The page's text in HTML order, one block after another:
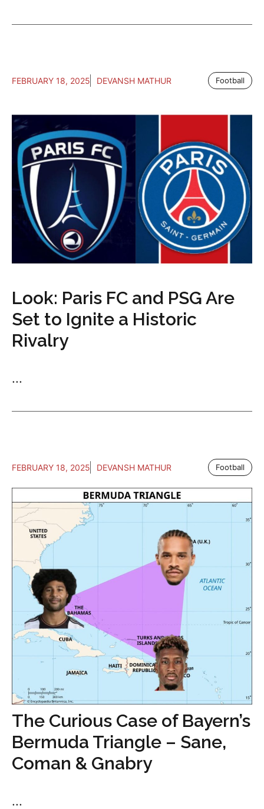
FEBRUARY 18, 2025 DEVANSH MATHUR Football
Look: Paris FC and PSG Are
Set to Ignite a Historic
Rivalry
...
FEBRUARY 18, 2025 DEVANSH MATHUR Football
The Curious Case of Bayern’s
Bermuda Triangle – Sane,
Coman & Gnabry
...